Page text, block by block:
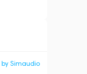
by Simaudio